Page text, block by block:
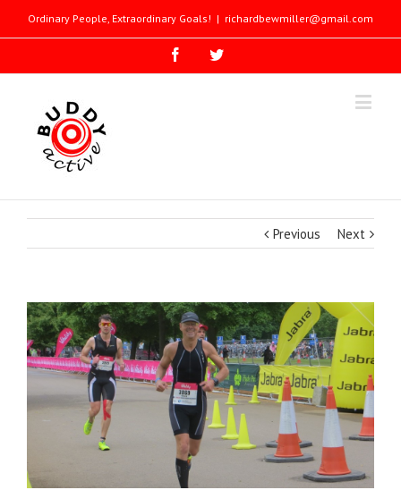
Ordinary People, Extraordinary Goals! | richardbewmiller@gmail.com
Previous Next